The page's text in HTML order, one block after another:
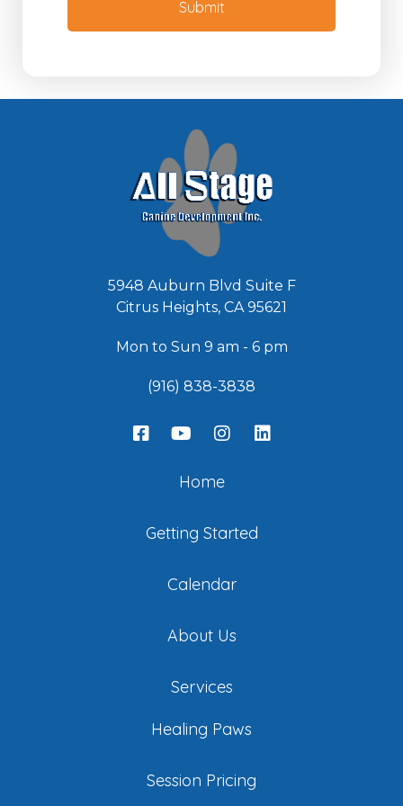
e
s
Submit
5948 Auburn Blvd Suite F
Citrus Heights, CA 95621
Mon to Sun 9 am - 6 pm
(916) 838-3838
Home
Getting Started
Calendar
About Us
Services
Healing Paws
Session Pricing